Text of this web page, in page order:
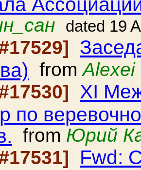
dated 19
fromAlexei
ХI
по
from Юрий
Fwd: